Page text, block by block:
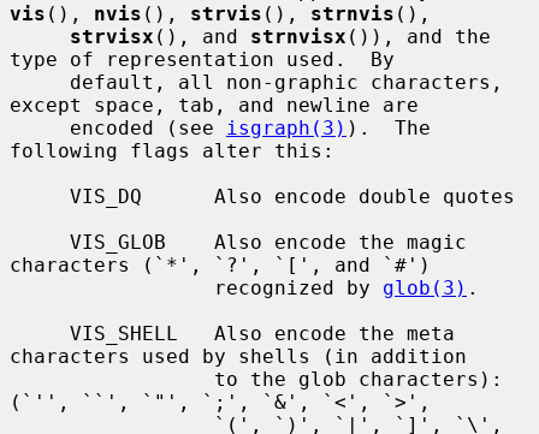
vis (), nvis (), strvis (), strnvis (),
strvisx (), and strnvisx ()), and the
type of representation used.  By
except space, tab, and newline are
     encoded (see
isgraph(3) ).  The
following flags alter this:
characters (`*', `?', `[', and `#')
                 recognized by
glob(3) .
characters used by shells (in addition
(`'', ``', `"', `;', `&', `<', `>',